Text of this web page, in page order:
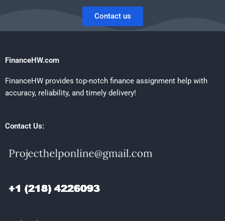
Contact us
FinanceHW.com
FinanceHW provides top-notch finance assignment help with
accuracy, reliability, and timely delivery!
Contact Us: